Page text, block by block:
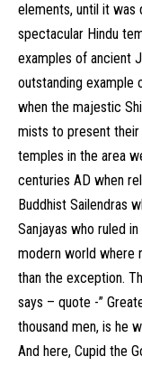
elements, until it was
spectacular Hindu
examples of ancient
outstanding example
when the majestic
mists to present
temples in the area
centuries AD when
Buddhist Sailendras
Sanjayas who ruled
modern world where
than the exception.
says – quote -”
thousand men, is he
And here, Cupid the